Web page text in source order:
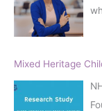
Mixed Heritage